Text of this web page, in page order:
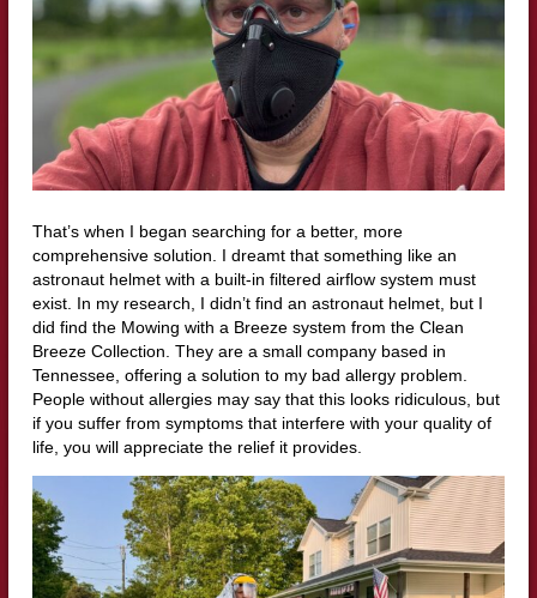
That’s when I began searching for a better, more
comprehensive solution. I dreamt that something like an
astronaut helmet with a built-in filtered airflow system must
exist. In my research, I didn’t find an astronaut helmet, but I
did find the Mowing with a Breeze system from the Clean
Breeze Collection. They are a small company based in
Tennessee, offering a solution to my bad allergy problem.
People without allergies may say that this looks ridiculous, but
if you suffer from symptoms that interfere with your quality of
life, you will appreciate the relief it provides.